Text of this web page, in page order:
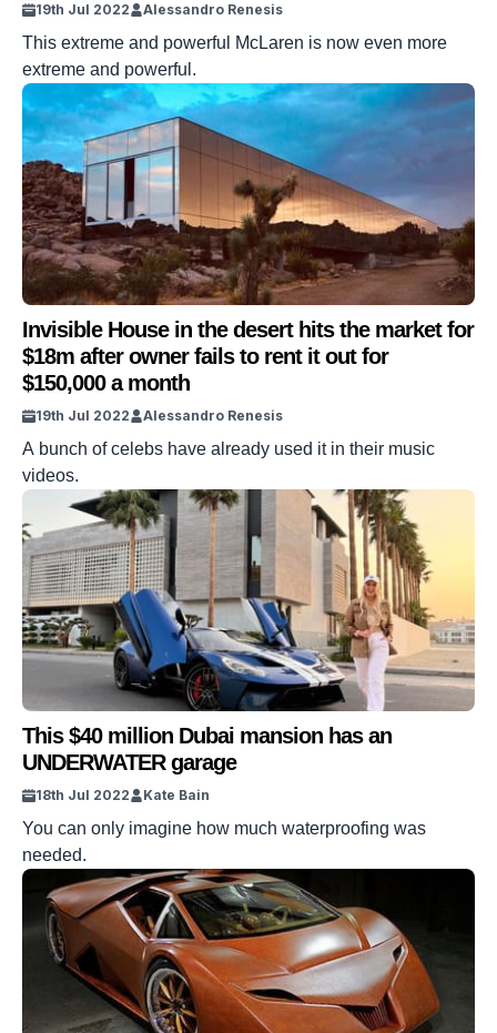
19th Jul 2022 Alessandro Renesis
This extreme and powerful McLaren is now even more
extreme and powerful.
Invisible House in the desert hits the market for
$18m after owner fails to rent it out for
$150,000 a month
19th Jul 2022 Alessandro Renesis
A bunch of celebs have already used it in their music
videos.
This $40 million Dubai mansion has an
UNDERWATER garage
18th Jul 2022 Kate Bain
You can only imagine how much waterproofing was
needed.